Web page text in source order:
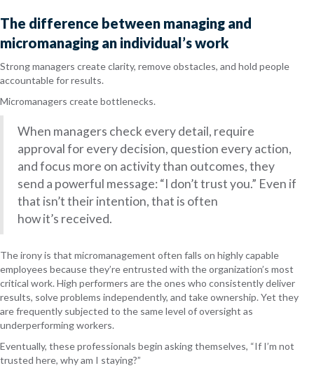
The difference between managing and
micromanaging an individual’s work
Strong managers create clarity, remove obstacles, and hold people
accountable for results.
Micromanagers create bottlenecks.
When managers check every detail, require
approval for every decision, question every action,
and focus more on activity than outcomes, they
send a powerful message: “I don’t trust you.” Even if
that isn’t their intention, that is often
how it’s received.
The irony is that micromanagement often falls on highly capable
employees because they’re entrusted with the organization’s most
critical work. High performers are the ones who consistently deliver
results, solve problems independently, and take ownership. Yet they
are frequently subjected to the same level of oversight as
underperforming workers.
Eventually, these professionals begin asking themselves, “If I’m not
trusted here, why am I staying?”